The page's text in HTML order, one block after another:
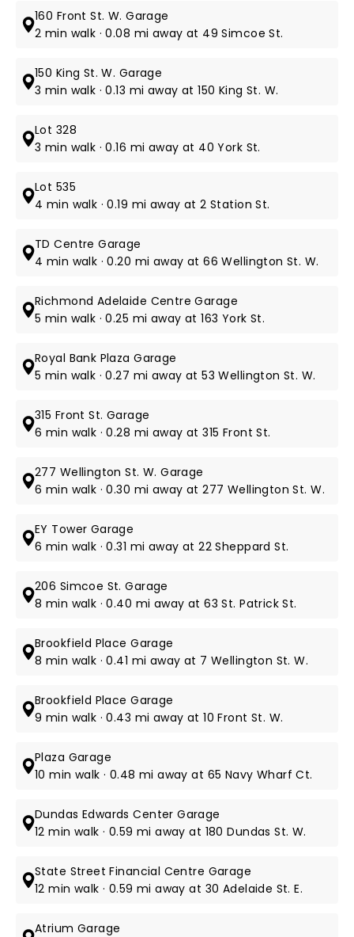
160 Front St. W. Garage
2 min walk · 0.08 mi away at 49 Simcoe St.
150 King St. W. Garage
3 min walk · 0.13 mi away at 150 King St. W.
Lot 328
3 min walk · 0.16 mi away at 40 York St.
Lot 535
4 min walk · 0.19 mi away at 2 Station St.
TD Centre Garage
4 min walk · 0.20 mi away at 66 Wellington St. W.
Richmond Adelaide Centre Garage
5 min walk · 0.25 mi away at 163 York St.
Royal Bank Plaza Garage
5 min walk · 0.27 mi away at 53 Wellington St. W.
315 Front St. Garage
6 min walk · 0.28 mi away at 315 Front St.
277 Wellington St. W. Garage
6 min walk · 0.30 mi away at 277 Wellington St. W.
EY Tower Garage
6 min walk · 0.31 mi away at 22 Sheppard St.
206 Simcoe St. Garage
8 min walk · 0.40 mi away at 63 St. Patrick St.
Brookfield Place Garage
8 min walk · 0.41 mi away at 7 Wellington St. W.
Brookfield Place Garage
9 min walk · 0.43 mi away at 10 Front St. W.
Plaza Garage
10 min walk · 0.48 mi away at 65 Navy Wharf Ct.
Dundas Edwards Center Garage
12 min walk · 0.59 mi away at 180 Dundas St. W.
State Street Financial Centre Garage
12 min walk · 0.59 mi away at 30 Adelaide St. E.
Atrium Garage